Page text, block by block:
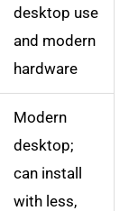
desktop use
and modern
hardware
Modern
desktop;
can install
with less,